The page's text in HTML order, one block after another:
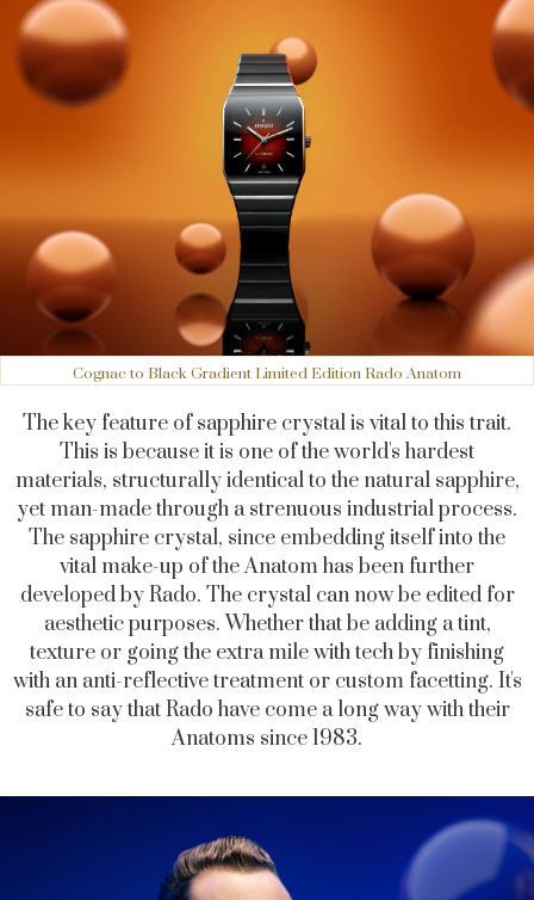
Cognac to Black Gradient Limited Edition Rado Anatom
The key feature of sapphire crystal is vital to this trait.
This is because it is one of the world's hardest
materials, structurally identical to the natural sapphire,
yet man-made through a strenuous industrial process.
The sapphire crystal, since embedding itself into the
vital make-up of the Anatom has been further
developed by Rado. The crystal can now be edited for
aesthetic purposes. Whether that be adding a tint,
texture or going the extra mile with tech by finishing
with an anti-reflective treatment or custom facetting. It's
safe to say that Rado have come a long way with their
Anatoms since 1983.